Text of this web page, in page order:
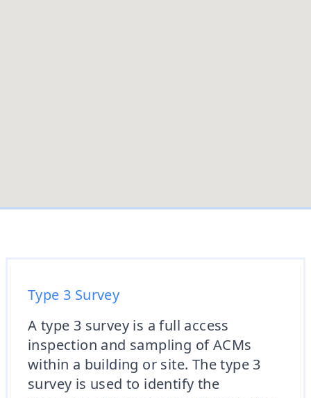
Type 3 Survey
A type 3 survey is a full access
inspection and sampling of ACMs
within a building or site. The type 3
survey is used to identify the